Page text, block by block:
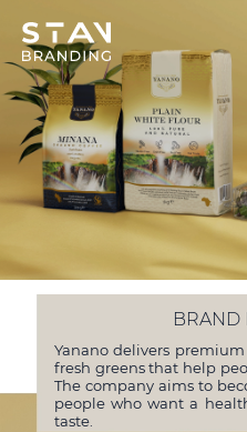
BRAND
Yanano delivers
fresh greens that help
The company aims to
people who want a
taste.